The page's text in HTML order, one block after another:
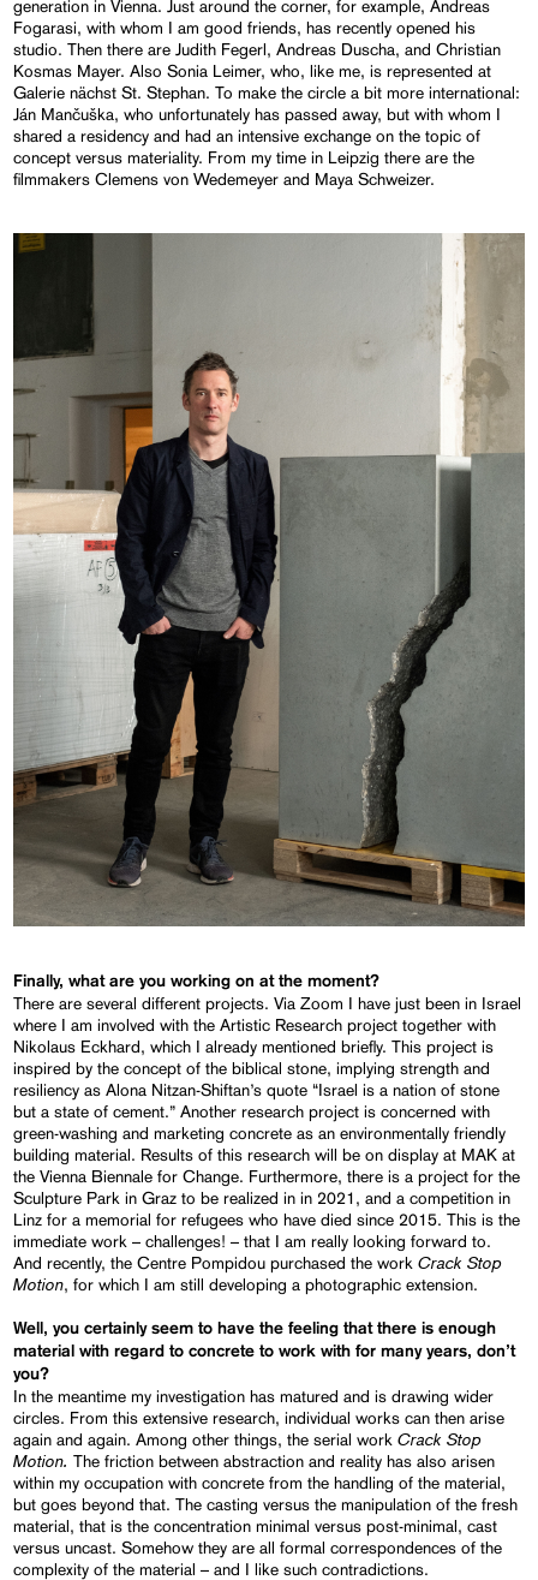
generation in Vienna. Just around the corner, for example, Andreas
Fogarasi, with whom I am good friends, has recently opened his
studio. Then there are Judith Fegerl, Andreas Duscha, and Christian
Kosmas Mayer. Also Sonia Leimer, who, like me, is represented at
Galerie nächst St. Stephan. To make the circle a bit more international:
Ján Mančuška, who unfortunately has passed away, but with whom I
shared a residency and had an intensive exchange on the topic of
concept versus materiality. From my time in Leipzig there are the
filmmakers Clemens von Wedemeyer and Maya Schweizer.
Finally, what are you working on at the moment?
There are several different projects. Via Zoom I have just been in Israel
where I am involved with the Artistic Research project together with
Nikolaus Eckhard, which I already mentioned briefly. This project is
inspired by the concept of the biblical stone, implying strength and
resiliency as Alona Nitzan-Shiftan’s quote “Israel is a nation of stone
but a state of cement.” Another research project is concerned with
green-washing and marketing concrete as an environmentally friendly
building material. Results of this research will be on display at MAK at
the Vienna Biennale for Change. Furthermore, there is a project for the
Sculpture Park in Graz to be realized in in 2021, and a competition in
Linz for a memorial for refugees who have died since 2015. This is the
immediate work – challenges! – that I am really looking forward to.
And recently, the Centre Pompidou purchased the workCrack Stop
Motion, for which I am still developing a photographic extension.
Well, you certainlyseem to have the feeling that there is enough
materialwith regardto concreteto work withfor many years, don’t
you?
In the meantime my investigation has matured and is drawing wider
circles. From this extensive research, individual works can then arise
again and again. Among other things, the serial workCrack Stop
Motion.The friction between abstraction and reality has also arisen
within my occupation with concrete from the handling of the material,
but goes beyond that. The casting versus the manipulation of the fresh
material, that is the concentration minimal versus post-minimal, cast
versus uncast. Somehow they are all formal correspondences of the
complexity of the material – and I like such contradictions.